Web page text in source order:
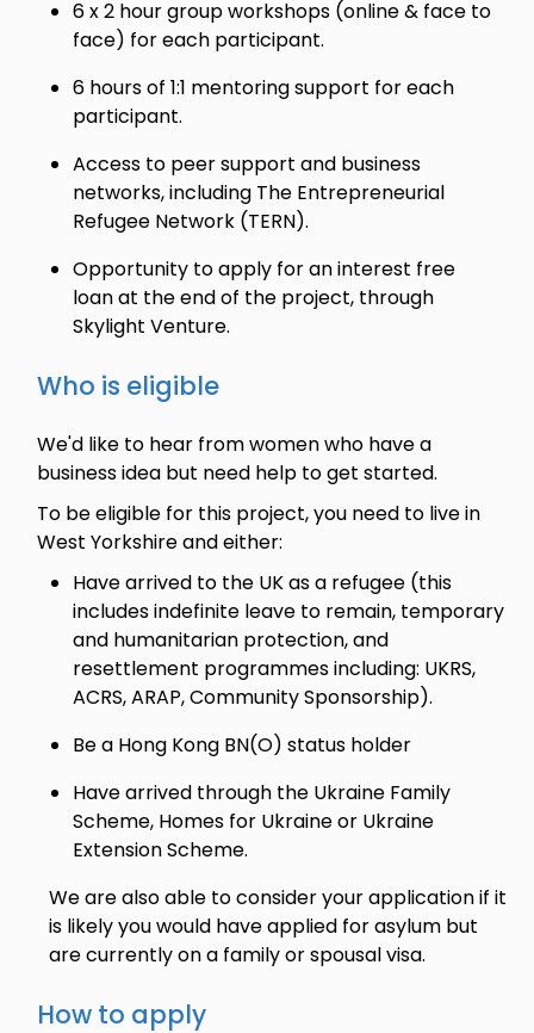
6 x 2 hour group workshops (online & face to
face) for each participant.
6 hours of 1:1 mentoring support for each
participant.
Access to peer support and business
networks, including The Entrepreneurial
Refugee Network (TERN).
Opportunity to apply for an interest free
loan at the end of the project, through
Skylight Venture.
Who is eligible
We'd like to hear from women who have a
business idea but need help to get started.
To be eligible for this project, you need to live in
West Yorkshire and either:
Have arrived to the UK as a refugee (this
includes indefinite leave to remain, temporary
and humanitarian protection, and
resettlement programmes including: UKRS,
ACRS, ARAP, Community Sponsorship).
Be a Hong Kong BN(O) status holder
Have arrived through the Ukraine Family
Scheme, Homes for Ukraine or Ukraine
Extension Scheme.
We are also able to consider your application if it
is likely you would have applied for asylum but
are currently on a family or spousal visa.
How to apply